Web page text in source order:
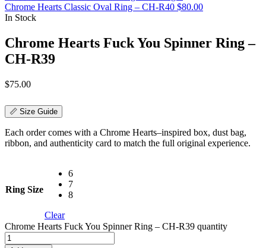
Chrome Hearts Classic Oval Ring – CH-R40 $80.00
In Stock
Chrome Hearts Fuck You Spinner Ring –
CH-R39
$75.00
📏 Size Guide
Each order comes with a Chrome Hearts–inspired box, dust bag,
ribbon, and authenticity card to match the full original experience.
Ring Size
6
7
8
Clear
Chrome Hearts Fuck You Spinner Ring – CH-R39 quantity